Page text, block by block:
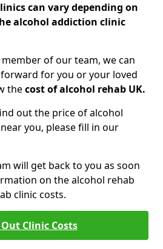
can vary depending on
alcohol addiction clinic
of our team, we can
for you or your loved
thecost of alcohol rehab UK.
out the price of alcohol
you, please fill in our
will get back to you as soon
on the alcohol rehab
clinic costs.
Clinic Costs